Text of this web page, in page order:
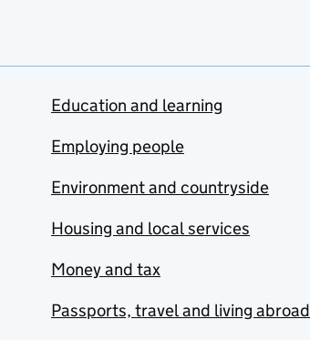
Education and learning
Employing people
Environment and countryside
Housing and local services
Money and tax
Passports, travel and living abroad